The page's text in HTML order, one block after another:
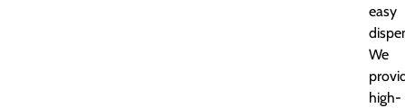
easy
We
high-